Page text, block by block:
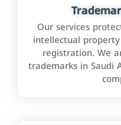
Our services
intellectual
registration. We
trademarks in Saudi